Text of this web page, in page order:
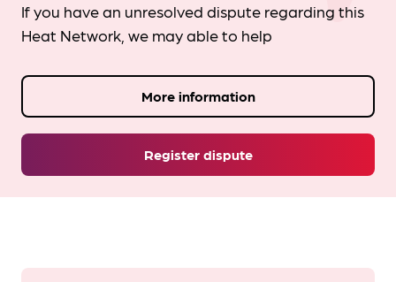
If you have an unresolved dispute regarding this
Heat Network, we may able to help
Register dispute
More information